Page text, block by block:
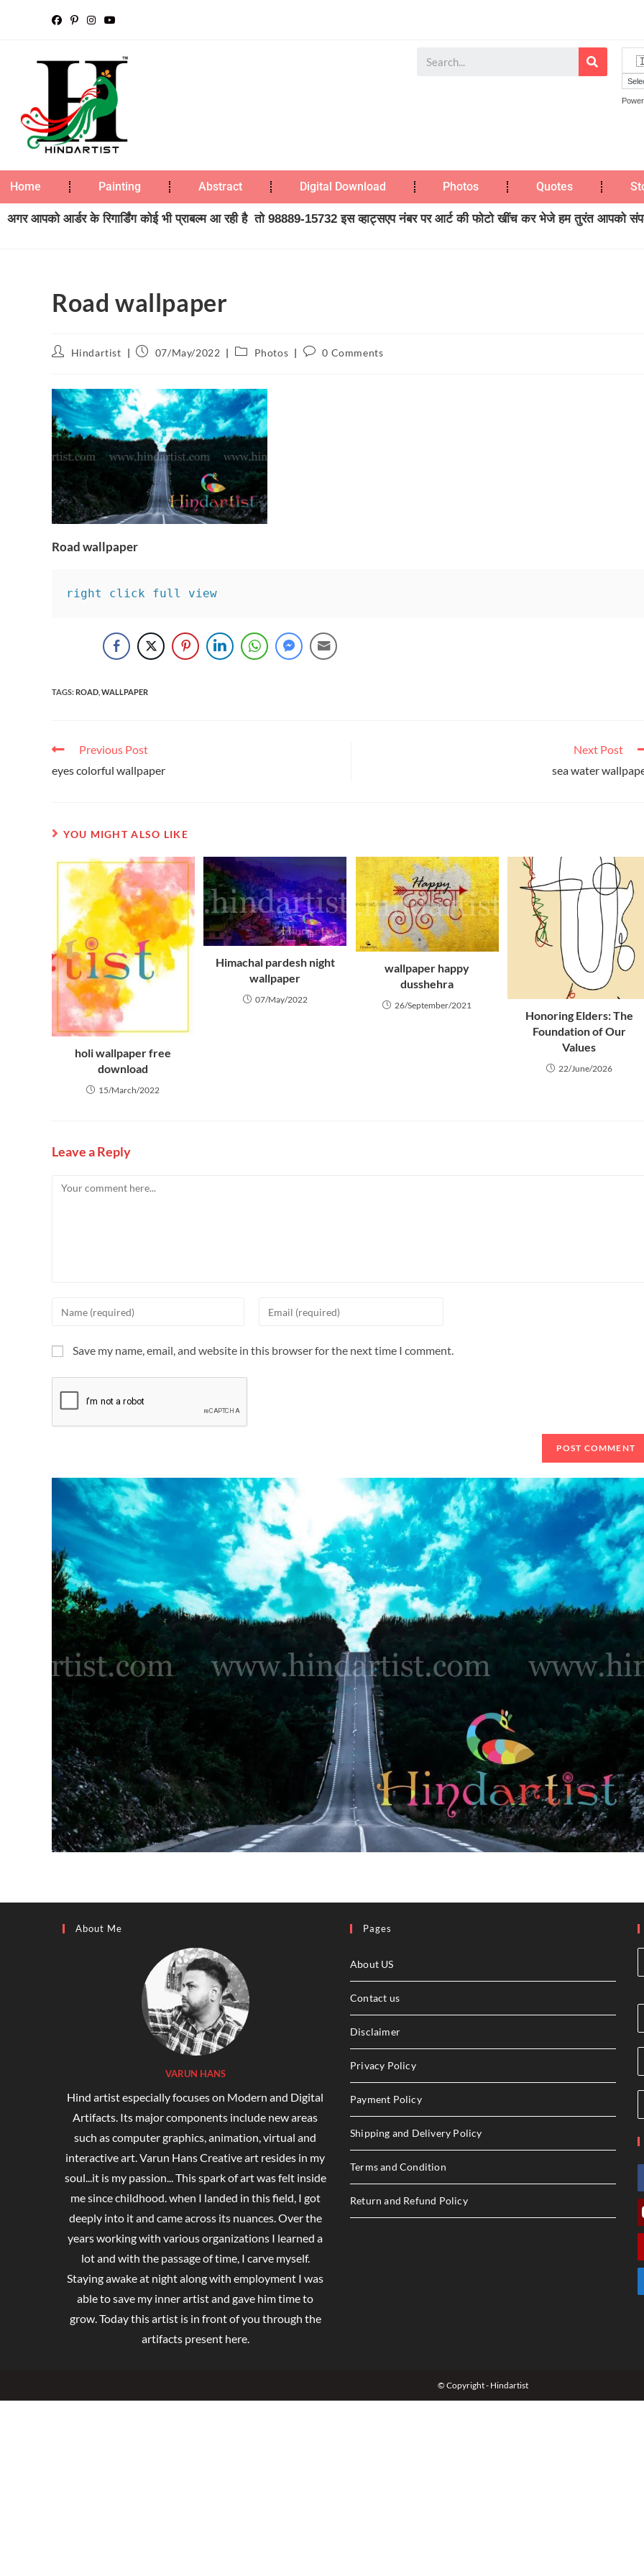
Home Painting Abstract Digital Download Photos Quotes
अगर आपको आर्डर के रिगार्डिंग कोई भी प्राबल्म आ रही है तो 98889-15732 इस व्हाट्सएप नंबर पर आर्ट की फोटो खींच कर भेजे हम तुरंत आपको
Road wallpaper
Hindartist 07/May/2022 Photos 0 Comments
Road wallpaper
right click full view
TAGS:ROAD WALLPAPER
Previous Post
eyes colorful wallpaper
Next Post
sea water
YOU MIGHT ALSO LIKE
holi wallpaper free
download
15/March/2022
Himachal pardesh night
wallpaper
07/May/2022
wallpaper happy
dusshehra
26/September/2021
Honoring Elders: The
Foundation of Our
Values
22/June/2026
Leave a Reply
Save my name, email, and website in this browser for the next time I comment.
About Me
VARUN HANS
Hind artist especially focuses on Modern and Digital
Artifacts. Its major components include new areas
such as computer graphics, animation, virtual and
interactive art. Varun Hans Creative art resides in my
soul...it is my passion... This spark of art was felt inside
me since childhood. when I landed in this field, I got
deeply into it and came across its nuances. Over the
years working with various organizations I learned a
lot and with the passage of time, I carve myself.
Staying awake at night along with employment I was
able to save my inner artist and gave him time to
grow. Today this artist is in front of you through the
artifacts present here.
Pages
About US
Contact us
Disclaimer
Privacy Policy
Payment Policy
Shipping and Delivery Policy
Terms and Condition
Return and Refund Policy
© Copyright - Hindartist